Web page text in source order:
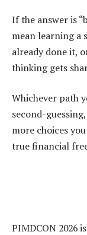
If the answer is
mean learning a
already done it,
thinking gets
Whichever path
second-
more choices
true financial
PIMDCON 2026